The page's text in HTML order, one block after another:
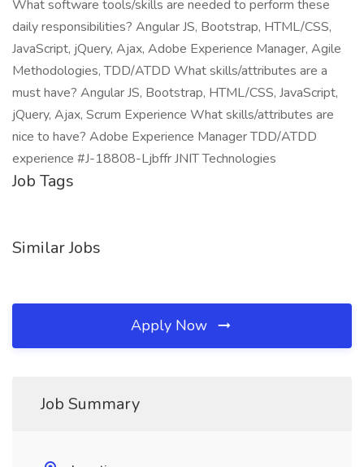
What software tools/skills are needed to perform these
daily responsibilities? Angular JS, Bootstrap, HTML/CSS,
JavaScript, jQuery, Ajax, Adobe Experience Manager, Agile
Methodologies, TDD/ATDD What skills/attributes are a
must have? Angular JS, Bootstrap, HTML/CSS, JavaScript,
jQuery, Ajax, Scrum Experience What skills/attributes are
nice to have? Adobe Experience Manager TDD/ATDD
experience #J-18808-Ljbffr JNIT Technologies
Job Tags
Similar Jobs
Apply Now
Job Summary